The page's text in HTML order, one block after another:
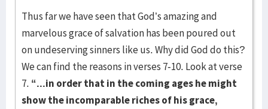
Thus far we have seen that God’s amazing and
marvelous grace of salvation has been poured out
on undeserving sinners like us. Why did God do this?
We can find the reasons in verses 7-10. Look at verse
7. “...in order that in the coming ages he might
show the incomparable riches of his grace,